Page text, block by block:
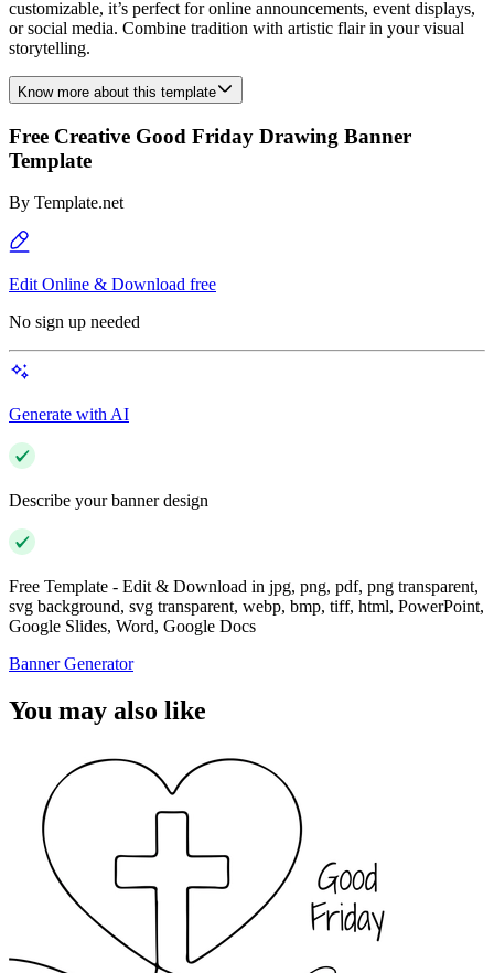
customizable, it’s perfect for online announcements, event displays,
or social media. Combine tradition with artistic flair in your visual
storytelling.
Know more about this template
Free Creative Good Friday Drawing Banner
Template
By Template.net
Edit Online & Download free
No sign up needed
Generate with AI
Describe your banner design
Free Template - Edit & Download in jpg, png, pdf, png transparent,
svg background, svg transparent, webp, bmp, tiff, html, PowerPoint,
Google Slides, Word, Google Docs
Banner Generator
You may also like